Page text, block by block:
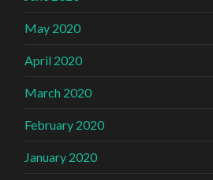
May 2020
April 2020
March 2020
February 2020
January 2020